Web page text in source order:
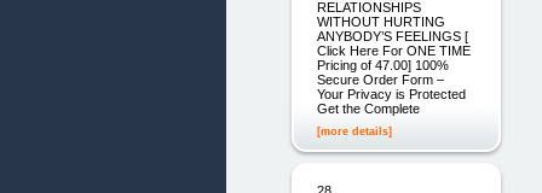
RELATIONSHIPS
WITHOUT HURTING
ANYBODY’S FEELINGS [
Click Here For ONE TIME
Pricing of 47.00] 100%
Secure Order Form –
Your Privacy is Protected
Get the Complete
[more details]